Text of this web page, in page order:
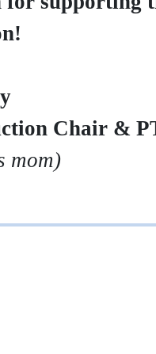
Chair &
mom)